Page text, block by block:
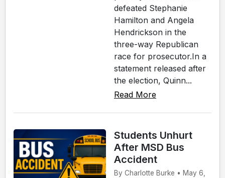
defeated Stephanie
Hamilton and Angela
Hendrickson in the
three-way Republican
race for prosecutor.In a
statement released after
the election, Quinn...
Read More
Students Unhurt
After MSD Bus
Accident
By Charlotte Burke • May 6,